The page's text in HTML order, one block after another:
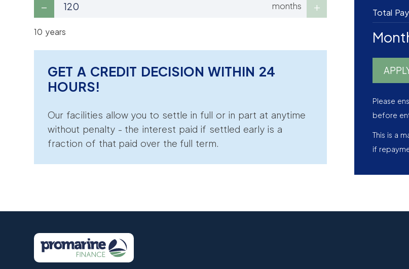
months
10 years
GET A CREDIT DECISION WITHIN 24
HOURS!
Our facilities allow you to settle in full or in part at anytime
without penalty - the interest paid if settled early is a
fraction of that paid over the full term.
Total
Please
before
This is a
if